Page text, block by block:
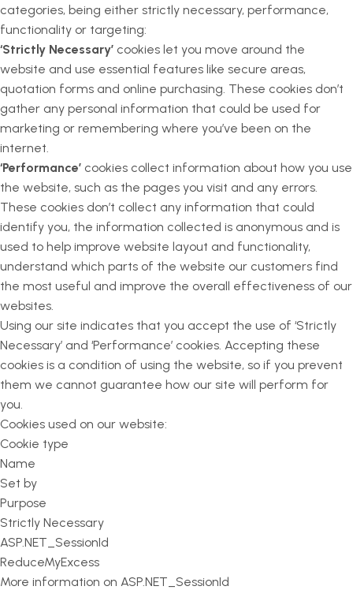
categories, being either strictly necessary, performance,
functionality or targeting:
‘Strictly Necessary’ cookies let you move around the
website and use essential features like secure areas,
quotation forms and online purchasing. These cookies don’t
gather any personal information that could be used for
marketing or remembering where you’ve been on the
internet.
‘Performance’ cookies collect information about how you use
the website, such as the pages you visit and any errors.
These cookies don’t collect any information that could
identify you, the information collected is anonymous and is
used to help improve website layout and functionality,
understand which parts of the website our customers find
the most useful and improve the overall effectiveness of our
websites.
Using our site indicates that you accept the use of ‘Strictly
Necessary’ and ‘Performance’ cookies. Accepting these
cookies is a condition of using the website, so if you prevent
them we cannot guarantee how our site will perform for
you.
Cookies used on our website:
Cookie type
Name
Set by
Purpose
Strictly Necessary
ASP.NET_SessionId
ReduceMyExcess
More information on ASP.NET_SessionId